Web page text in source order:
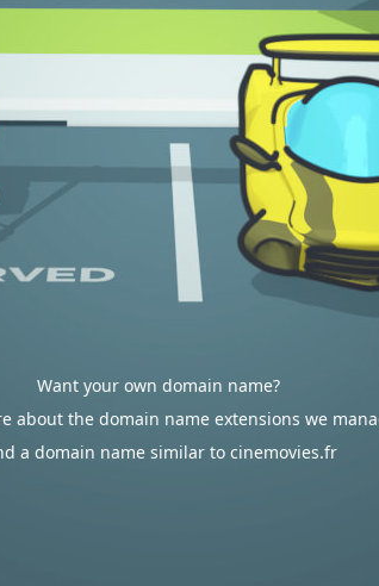
Want your own domain name?
about the domain name extensions we
a domain name similar to cinemovies.fr